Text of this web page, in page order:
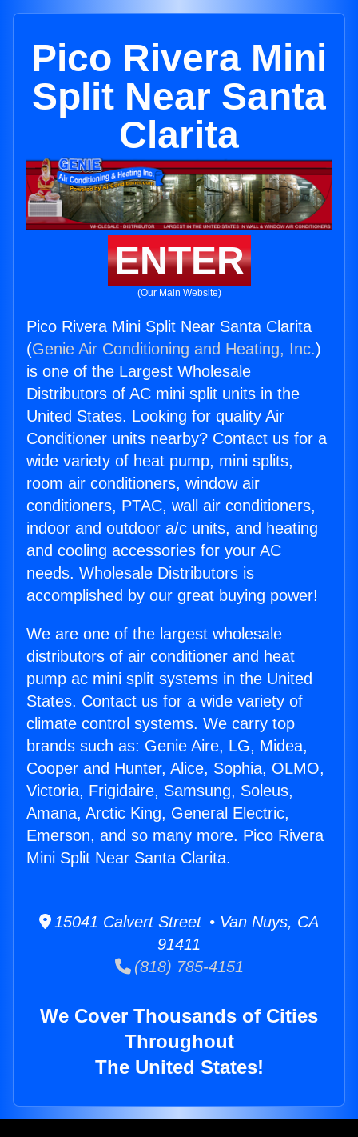
Pico Rivera Mini
Split Near Santa
Clarita
ENTER
(Our Main Website)
Pico Rivera Mini Split Near Santa Clarita
(Genie Air Conditioning and Heating, Inc.)
is one of the Largest Wholesale
Distributors of AC mini split units in the
United States. Looking for quality Air
Conditioner units nearby? Contact us for a
wide variety of heat pump, mini splits,
room air conditioners, window air
conditioners, PTAC, wall air conditioners,
indoor and outdoor a/c units, and heating
and cooling accessories for your AC
needs. Wholesale Distributors is
accomplished by our great buying power!
We are one of the largest wholesale
distributors of air conditioner and heat
pump ac mini split systems in the United
States. Contact us for a wide variety of
climate control systems. We carry top
brands such as: Genie Aire, LG, Midea,
Cooper and Hunter, Alice, Sophia, OLMO,
Victoria, Frigidaire, Samsung, Soleus,
Amana, Arctic King, General Electric,
Emerson, and so many more. Pico Rivera
Mini Split Near Santa Clarita.
15041 Calvert Street • Van Nuys, CA
91411
(818) 785-4151
We Cover Thousands of Cities
Throughout
The United States!